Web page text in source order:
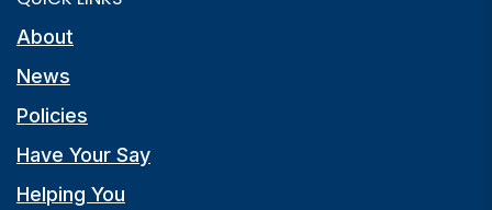
About
News
Policies
Have Your Say
Helping You